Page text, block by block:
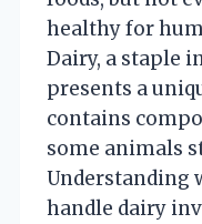
healthy for
Dairy, a staple
presents a
contains
some animals
Understanding
handle dairy